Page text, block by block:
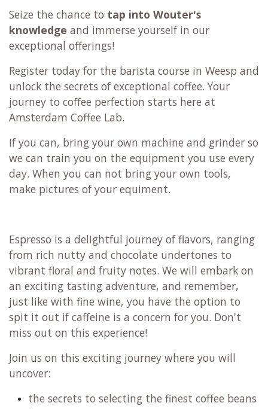
Seize the chance to tap into Wouter's
knowledge and immerse yourself in our
exceptional offerings!
Register today for the barista course in Weesp and
unlock the secrets of exceptional coffee. Your
journey to coffee perfection starts here at
Amsterdam Coffee Lab.
If you can, bring your own machine and grinder so
we can train you on the equipment you use every
day. When you can not bring your own tools,
make pictures of your equiment.
Espresso is a delightful journey of flavors, ranging
from rich nutty and chocolate undertones to
vibrant floral and fruity notes. We will embark on
an exciting tasting adventure, and remember,
just like with fine wine, you have the option to
spit it out if caffeine is a concern for you. Don't
miss out on this experience!
Join us on this exciting journey where you will
uncover:
the secrets to selecting the finest coffee beans